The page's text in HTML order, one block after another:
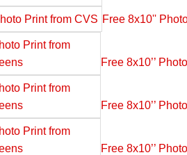
Free 8x10''
Free 8x10’’
Free 8x10’’
Free 8x10’’